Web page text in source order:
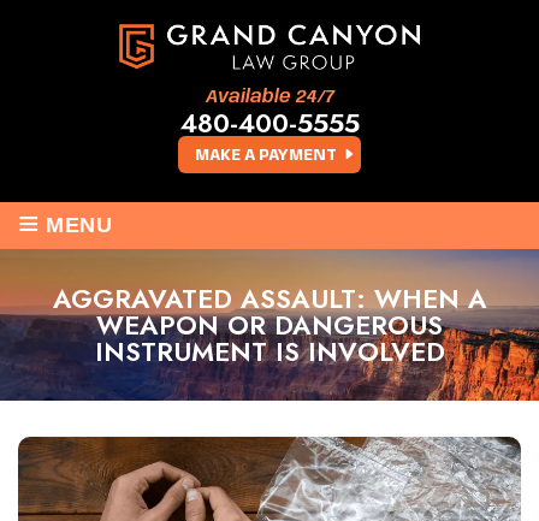
MAKE A PAYMENT
Available 24/7
480-400-5555
≡ MENU
AGGRAVATED ASSAULT: WHEN A
WEAPON OR DANGEROUS
INSTRUMENT IS INVOLVED